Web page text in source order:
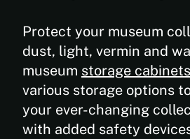
Protect your museum
dust, light, vermin and
museum storage cabinets
various storage options
your ever-changing
with added safety